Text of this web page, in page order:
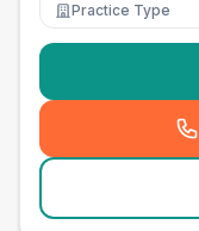
Practice Type